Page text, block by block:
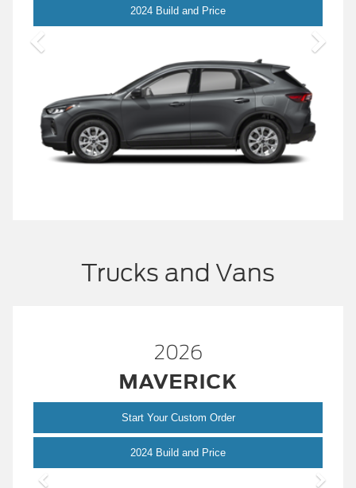
2024 Build and Price
Trucks and Vans
2026
MAVERICK
Start Your Custom Order
2024 Build and PriceMaverick